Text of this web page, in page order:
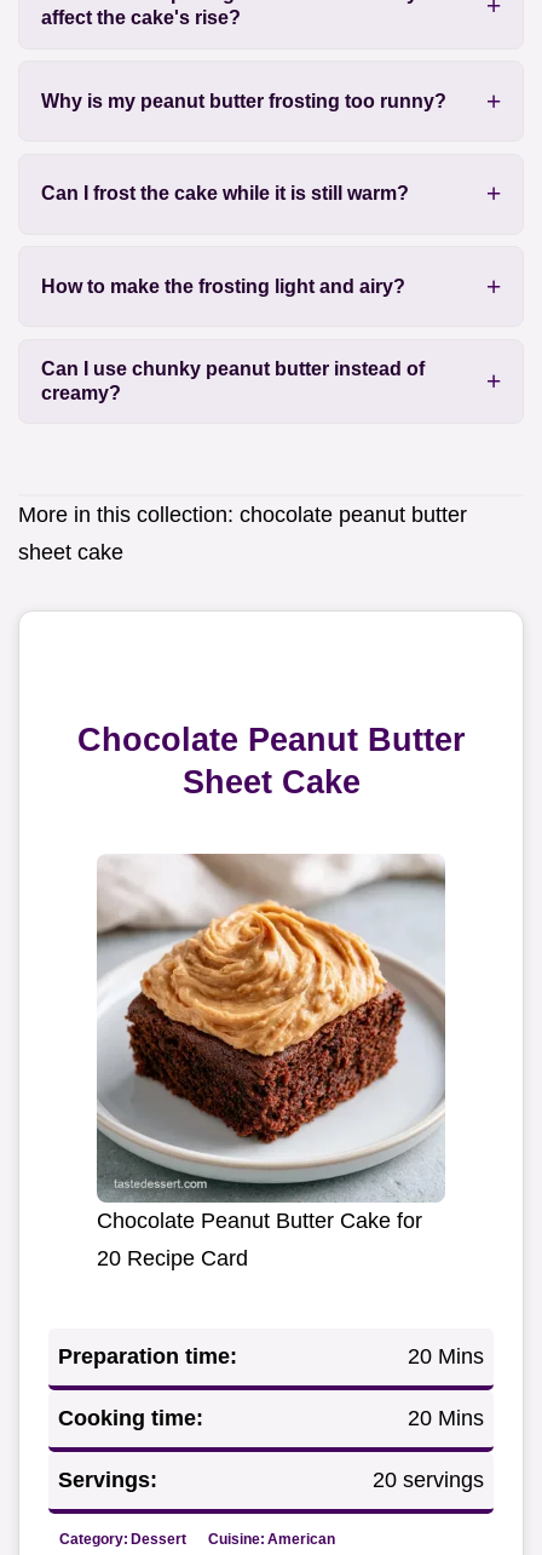
affect the cake's rise?
Why is my peanut butter frosting too runny?
Can I frost the cake while it is still warm?
How to make the frosting light and airy?
Can I use chunky peanut butter instead of
creamy?
More in this collection: chocolate peanut butter
sheet cake
Chocolate Peanut Butter
Sheet Cake
Chocolate Peanut Butter Cake for
20 Recipe Card
Preparation time: 20 Mins
Cooking time: 20 Mins
Servings: 20 servings
Category: Dessert Cuisine: American